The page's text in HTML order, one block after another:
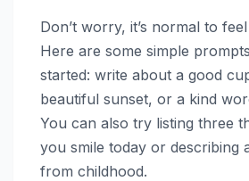
Don’t worry, it’s normal to
Here are some simple
started: write about a good
beautiful sunset, or a kind
You can also try listing three
you smile today or describing
from childhood.